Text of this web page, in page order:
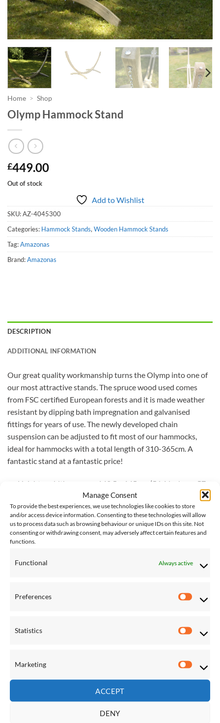
Manage Consent
To provide the best experiences, we use technologies like cookies to store
and/or access device information. Consenting to these technologies will allow
us to process data such as browsing behaviour or unique IDs on this site. Not
consenting or withdrawing consent, may adversely affect certain features and
functions.
Functional Always active
Preferences
Statistics
Statistics
Marketing
ACCEPT
DENY
Home > Shop
Olymp Hammock Stand
£449.00
Out of stock
Add to Wishlist
SKU:AZ-4045300
Categories: Hammock Stands, Wooden Hammock Stands
Tag:Amazonas
Brand:Amazonas
DESCRIPTION
ADDITIONAL INFORMATION
Our great quality workmanship turns the Olymp into one of
our most attractive stands. The spruce wood used comes
from FSC certified European forests and it is made weather
resistant by dipping bath impregnation and galvanised
fittings for years of use. The newly developed chain
suspension can be adjusted to fit most of our hammocks,
ideal for hammocks with a total length of 310-365cm. A
fantastic stand at a fantastic price!
Height x width: approx. 142.5 x 145 cm (56.1 inches x 57
Total length (adjustable): approx. 300-365 cm (118 inches
x 143.7 inches)
Weight: approx. 27 kg (59.5 lbs)
Load capacity: max. 200 kg (441 lbs)
stands, we request quotes from couriers as required, and
accurate shipping cost.
Save Save